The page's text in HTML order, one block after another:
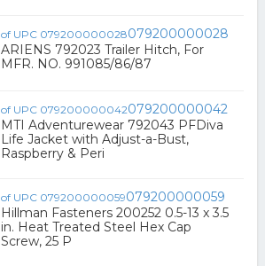
079200000028
ARIENS 792023 Trailer Hitch, For
MFR. NO. 991085/86/87
079200000042
MTI Adventurewear 792043 PFDiva
Life Jacket with Adjust-a-Bust,
Raspberry & Peri
079200000059
Hillman Fasteners 200252 0.5-13 x 3.5
in. Heat Treated Steel Hex Cap
Screw, 25 P